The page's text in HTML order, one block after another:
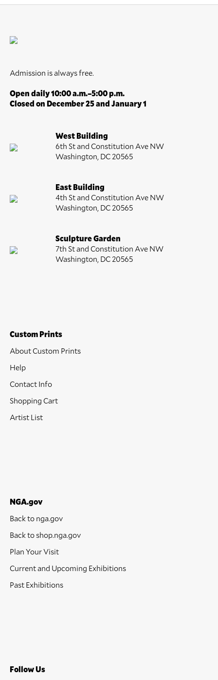
Admission is always free.
Open daily 10:00 a.m.–5:00 p.m.
Closed on December 25 and January 1
West Building
6th St and Constitution Ave NW
Washington, DC 20565
East Building
4th St and Constitution Ave NW
Washington, DC 20565
Sculpture Garden
7th St and Constitution Ave NW
Washington, DC 20565
Custom Prints
About Custom Prints
Help
Contact Info
Shopping Cart
Artist List
NGA.gov
Back to nga.gov
Back to shop.nga.gov
Plan Your Visit
Current and Upcoming Exhibitions
Past Exhibitions
Follow Us